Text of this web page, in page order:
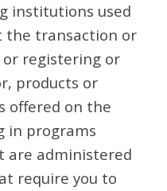
institutions used
the transaction or
or registering or
products or
offered on the
in programs
are administered
require you to